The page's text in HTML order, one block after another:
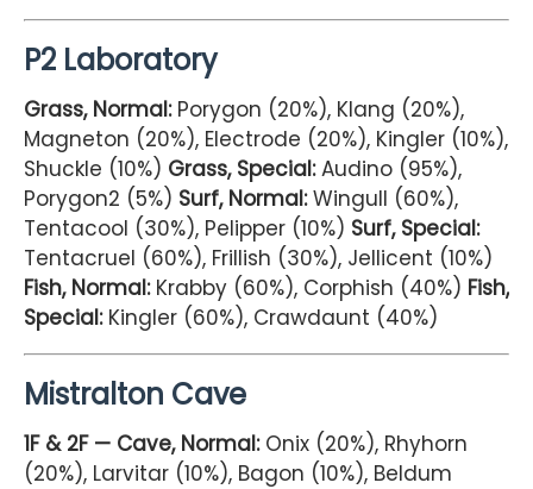
P2 Laboratory
Grass, Normal:Porygon (20%), Klang (20%),
Magneton (20%), Electrode (20%), Kingler (10%),
Shuckle (10%) Grass, Special:Audino (95%),
Porygon2 (5%) Surf, Normal:Wingull (60%),
Tentacool (30%), Pelipper (10%) Surf, Special:
Tentacruel (60%), Frillish (30%), Jellicent (10%)
Fish, Normal:Krabby (60%), Corphish (40%) Fish,
Special:Kingler (60%), Crawdaunt (40%)
Mistralton Cave
1F & 2F — Cave, Normal:Onix (20%), Rhyhorn
(20%), Larvitar (10%), Bagon (10%), Beldum